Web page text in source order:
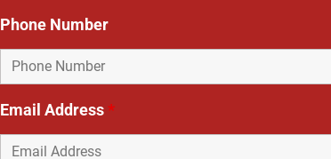
Phone Number
Email Address*